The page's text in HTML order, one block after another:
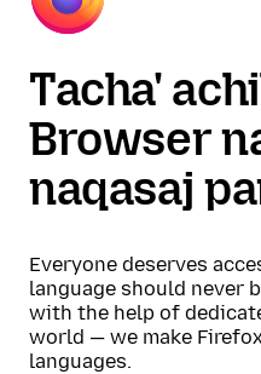
Tacha'
Browser
naqasaj
Everyone deserves
language should never
with the help of
world — we make
languages.